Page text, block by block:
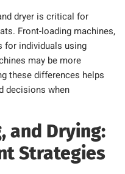
dryer is critical for
Front-loading machines,
for individuals using
may be more
these differences helps
decisions when
and Drying:
Strategies